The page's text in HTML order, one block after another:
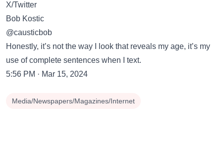
X/Twitter
Bob Kostic
@causticbob
Honestly, it’s not the way I look that reveals my age, it’s my
use of complete sentences when I text.
5:56 PM · Mar 15, 2024
Media/Newspapers/Magazines/Internet